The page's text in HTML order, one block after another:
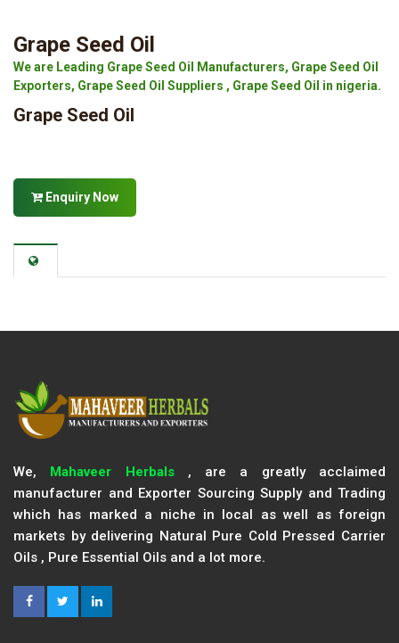
Grape Seed Oil
We are Leading Grape Seed Oil Manufacturers, Grape Seed Oil
Exporters, Grape Seed Oil Suppliers , Grape Seed Oil in nigeria.
Grape Seed Oil
Enquiry Now
We, Mahaveer Herbals, are a greatly acclaimed
manufacturer and Exporter Sourcing Supply and Trading
which has marked a niche in local as well as foreign
markets by delivering Natural Pure Cold Pressed Carrier
Oils , Pure Essential Oils and a lot more.